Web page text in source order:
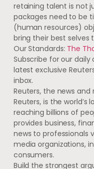
retaining talent is not
packages need to be
(human resources)
bring their best selves
Our Standards: The
Subscribe for our
latest exclusive
inbox.
Reuters, the news
Reuters, is the
reaching billions of
provides business,
news to professionals
media organizations,
consumers.
Build the strongest